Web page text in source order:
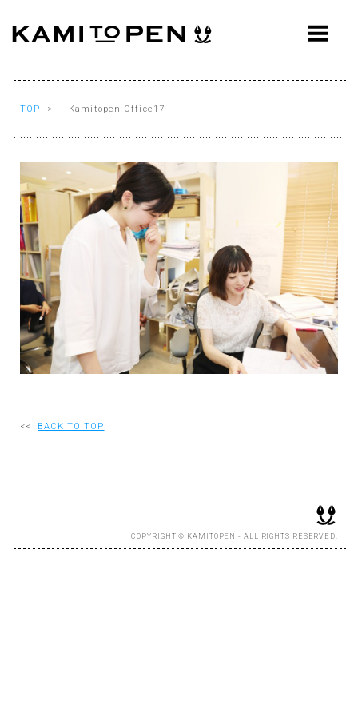
ABOUT
WORKS
AWARDS
PRESS
EVENTS
WORKFLOW
Q&A
CONTACT
OFFICE
RECRUIT
TOP > - Kamitopen Office17
<< BACK TO TOP
COPYRIGHT © KAMITOPEN - ALL RIGHTS RESERVED.